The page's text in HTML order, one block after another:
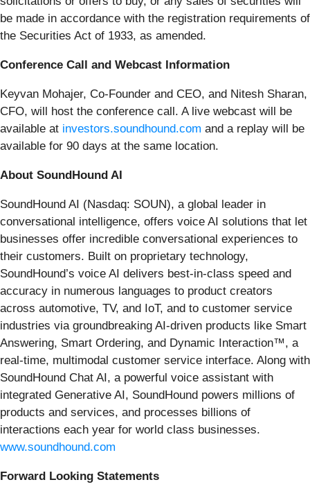
be made in accordance with the registration requirements of
the Securities Act of 1933, as amended.
Conference Call and Webcast Information
Keyvan Mohajer, Co-Founder and CEO, and Nitesh Sharan,
CFO, will host the conference call. A live webcast will be
available at investors.soundhound.com and a replay will be
available for 90 days at the same location.
About SoundHound AI
SoundHound AI (Nasdaq: SOUN), a global leader in
conversational intelligence, offers voice AI solutions that let
businesses offer incredible conversational experiences to
their customers. Built on proprietary technology,
SoundHound’s voice AI delivers best-in-class speed and
accuracy in numerous languages to product creators
across automotive, TV, and IoT, and to customer service
industries via groundbreaking AI-driven products like Smart
Answering, Smart Ordering, and Dynamic Interaction™, a
real-time, multimodal customer service interface. Along with
SoundHound Chat AI, a powerful voice assistant with
integrated Generative AI, SoundHound powers millions of
products and services, and processes billions of
interactions each year for world class businesses.
www.soundhound.com
Forward Looking Statements